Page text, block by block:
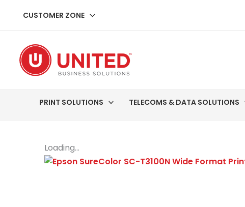
content
CUSTOMER ZONE
PRINT SOLUTIONS TELECOMS & DATA SOLUTIONS
Loading...